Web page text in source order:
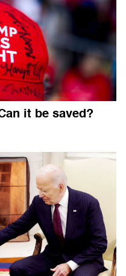
it be saved?